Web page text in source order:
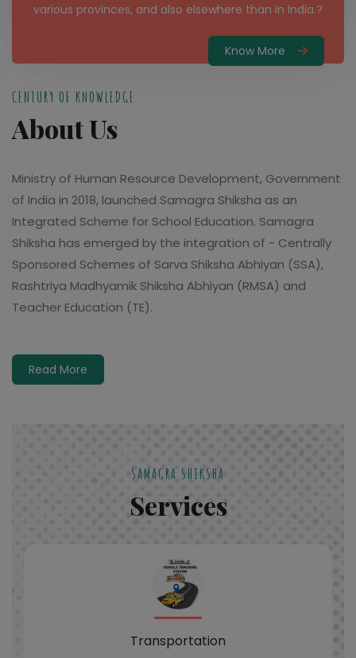
various provinces, and also elsewhere than in India.?
Know More
CENTURY OF KNOWLEDGE
About Us
Ministry of Human Resource Development, Government
of India in 2018, launched Samagra Shiksha as an
Integrated Scheme for School Education. Samagra
Shiksha has emerged by the integration of - Centrally
Sponsored Schemes of Sarva Shiksha Abhiyan (SSA),
Rashtriya Madhyamik Shiksha Abhiyan (RMSA) and
Teacher Education (TE).
Read More
SAMAGRA SHIKSHA
Services
Transportation